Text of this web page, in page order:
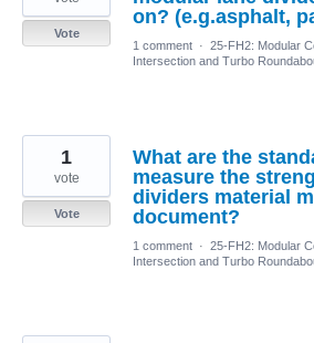
on? (e.g.asphalt,
Vote
1 comment · 25-FH2: Modular
Intersection and Turbo
What are the
measure the
dividers material
document?
1
vote
Vote
1 comment · 25-FH2: Modular
Intersection and Turbo